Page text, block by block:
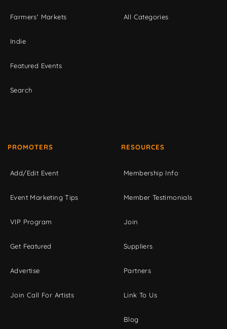
Farmers' Markets
Indie
Featured Events
Search
All Categories
PROMOTERS
Add/Edit Event
Event Marketing Tips
VIP Program
Get Featured
Advertise
Join Call For Artists
RESOURCES
Membership Info
Member Testimonials
Join
Suppliers
Partners
Link To Us
Blog